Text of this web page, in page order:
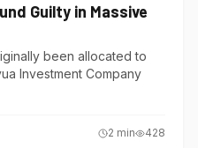
Guilty in Massive
been allocated to
Investment Company
2 min 428